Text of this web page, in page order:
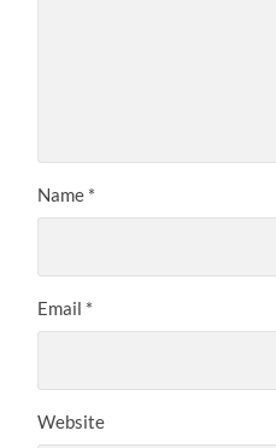
Name *
Email *
Website